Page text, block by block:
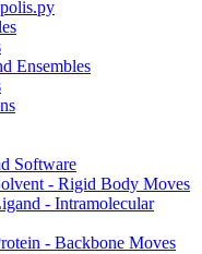
Ensembles
Software
- Rigid Body Moves
- Intramolecular
- Backbone Moves